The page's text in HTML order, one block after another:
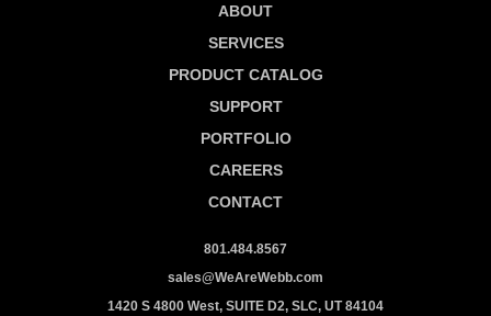
ABOUT
SERVICES
PRODUCT CATALOG
SUPPORT
PORTFOLIO
CAREERS
CONTACT
801.484.8567
sales@WeAreWebb.com
1420 S 4800 West, SUITE D2, SLC, UT 84104